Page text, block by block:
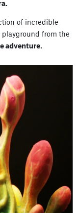
of incredible
from the
adventure.